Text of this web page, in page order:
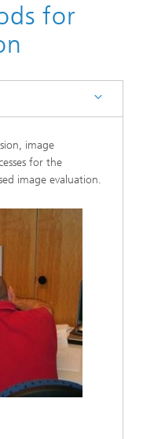
Systems (IAS)
for
image
for the
image evaluation.